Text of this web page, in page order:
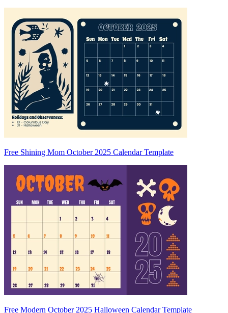
Free Shining Mom October 2025 Calendar Template
Free Modern October 2025 Halloween Calendar Template